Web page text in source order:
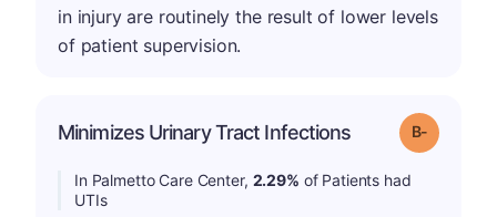
in injury are routinely the result of lower levels
of patient supervision.
Minimizes Urinary Tract Infections Grade: B-
In Palmetto Care Center, 2.29% of Patients had
UTIs